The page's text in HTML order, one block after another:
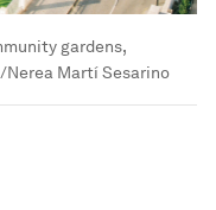
gardens,
Nerea Martí Sesarino